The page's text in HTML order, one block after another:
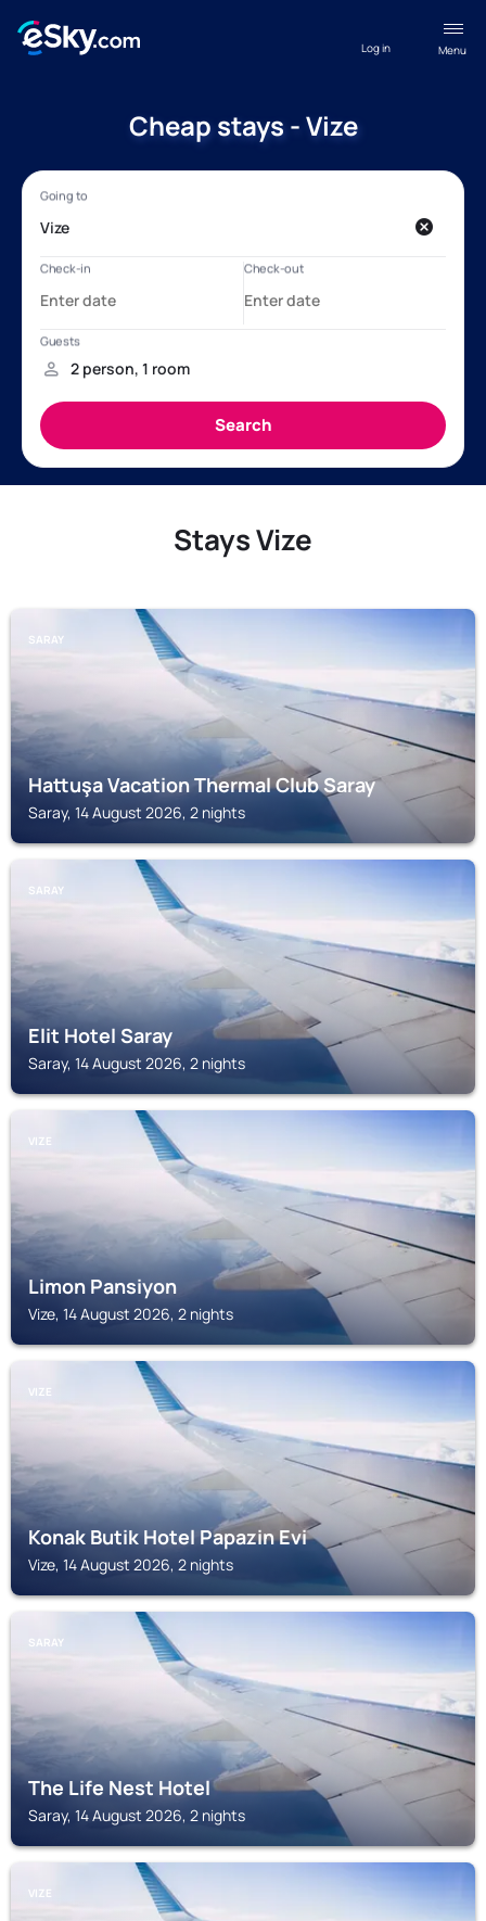
Menu
Log in
Cheap stays - Vize
Stays Vize
SARAY
Hattuşa Vacation Thermal Club Saray
Saray, 14 August 2026, 2 nights
SARAY
Elit Hotel Saray
Saray, 14 August 2026, 2 nights
VIZE
Limon Pansiyon
Vize, 14 August 2026, 2 nights
VIZE
Konak Butik Hotel Papazin Evi
Vize, 14 August 2026, 2 nights
SARAY
The Life Nest Hotel
Saray, 14 August 2026, 2 nights
VIZE